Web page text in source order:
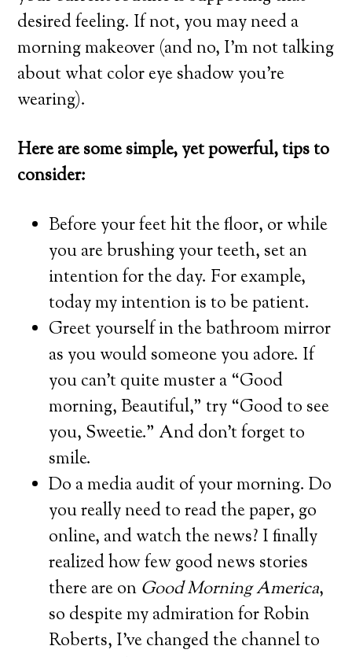
desired feeling. If not, you may need a
morning makeover (and no, I’m not talking
about what color eye shadow you’re
wearing).
Here are some simple, yet powerful, tips to
consider:
Before your feet hit the floor, or while
you are brushing your teeth, set an
intention for the day. For example,
today my intention is to be patient.
Greet yourself in the bathroom mirror
as you would someone you adore. If
you can’t quite muster a “Good
morning, Beautiful,” try “Good to see
you, Sweetie.” And don’t forget to
smile.
Do a media audit of your morning. Do
you really need to read the paper, go
online, and watch the news? I finally
realized how few good news stories
there are on Good Morning America,
so despite my admiration for Robin
Roberts, I’ve changed the channel to